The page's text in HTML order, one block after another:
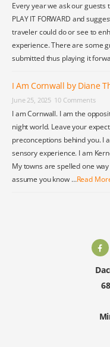
Every year we ask our guests
PLAY IT FORWARD and
traveler could do or see to
experience. There are some
submitted thus playing it
I Am Cornwall by Diane
June 25, 2025 10 Comments
I am Cornwall. I am the
night world. Leave your
preconceptions behind you. I
sensory experience. I am
My towns are spelled one
assume you know …Read